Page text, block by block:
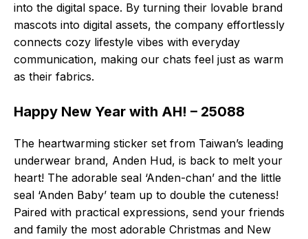
into the digital space. By turning their lovable brand
mascots into digital assets, the company effortlessly
connects cozy lifestyle vibes with everyday
communication, making our chats feel just as warm
as their fabrics.
Happy New Year with AH! – 25088
The heartwarming sticker set from Taiwan’s leading
underwear brand, Anden Hud, is back to melt your
heart! The adorable seal ‘Anden-chan’ and the little
seal ‘Anden Baby’ team up to double the cuteness!
Paired with practical expressions, send your friends
and family the most adorable Christmas and New